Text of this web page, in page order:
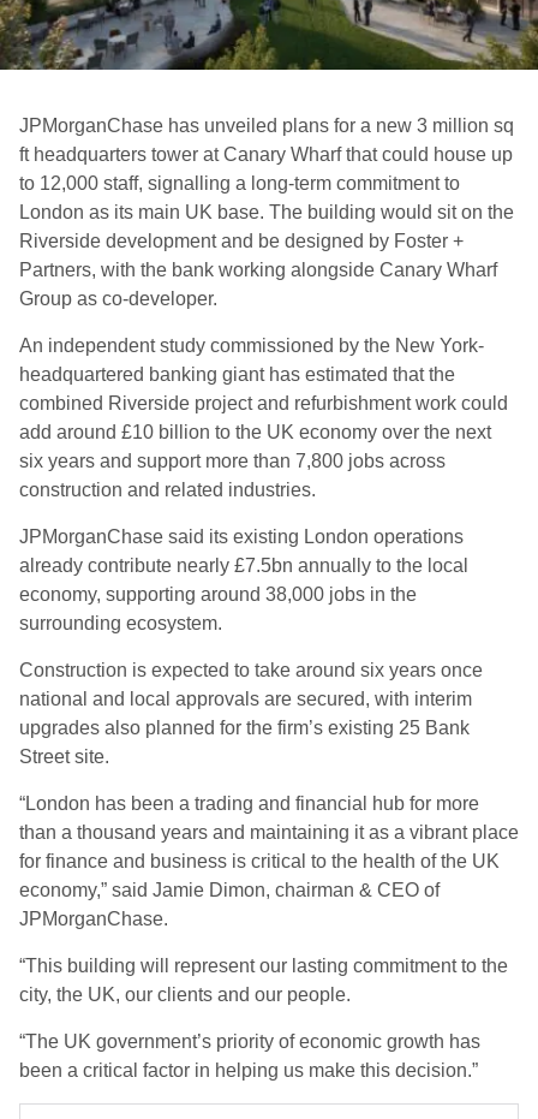
JPMorganChase has unveiled plans for a new 3 million sq
ft headquarters tower at Canary Wharf that could house up
to 12,000 staff, signalling a long-term commitment to
London as its main UK base. The building would sit on the
Riverside development and be designed by Foster +
Partners, with the bank working alongside Canary Wharf
Group as co-developer.
An independent study commissioned by the New York-
headquartered banking giant has estimated that the
combined Riverside project and refurbishment work could
add around £10 billion to the UK economy over the next
six years and support more than 7,800 jobs across
construction and related industries.
JPMorganChase said its existing London operations
already contribute nearly £7.5bn annually to the local
economy, supporting around 38,000 jobs in the
surrounding ecosystem.
Construction is expected to take around six years once
national and local approvals are secured, with interim
upgrades also planned for the firm’s existing 25 Bank
Street site.
“London has been a trading and financial hub for more
than a thousand years and maintaining it as a vibrant place
for finance and business is critical to the health of the UK
economy,” said Jamie Dimon, chairman & CEO of
JPMorganChase.
“This building will represent our lasting commitment to the
city, the UK, our clients and our people.
“The UK government’s priority of economic growth has
been a critical factor in helping us make this decision.”